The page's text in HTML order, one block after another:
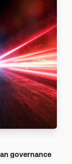
governance